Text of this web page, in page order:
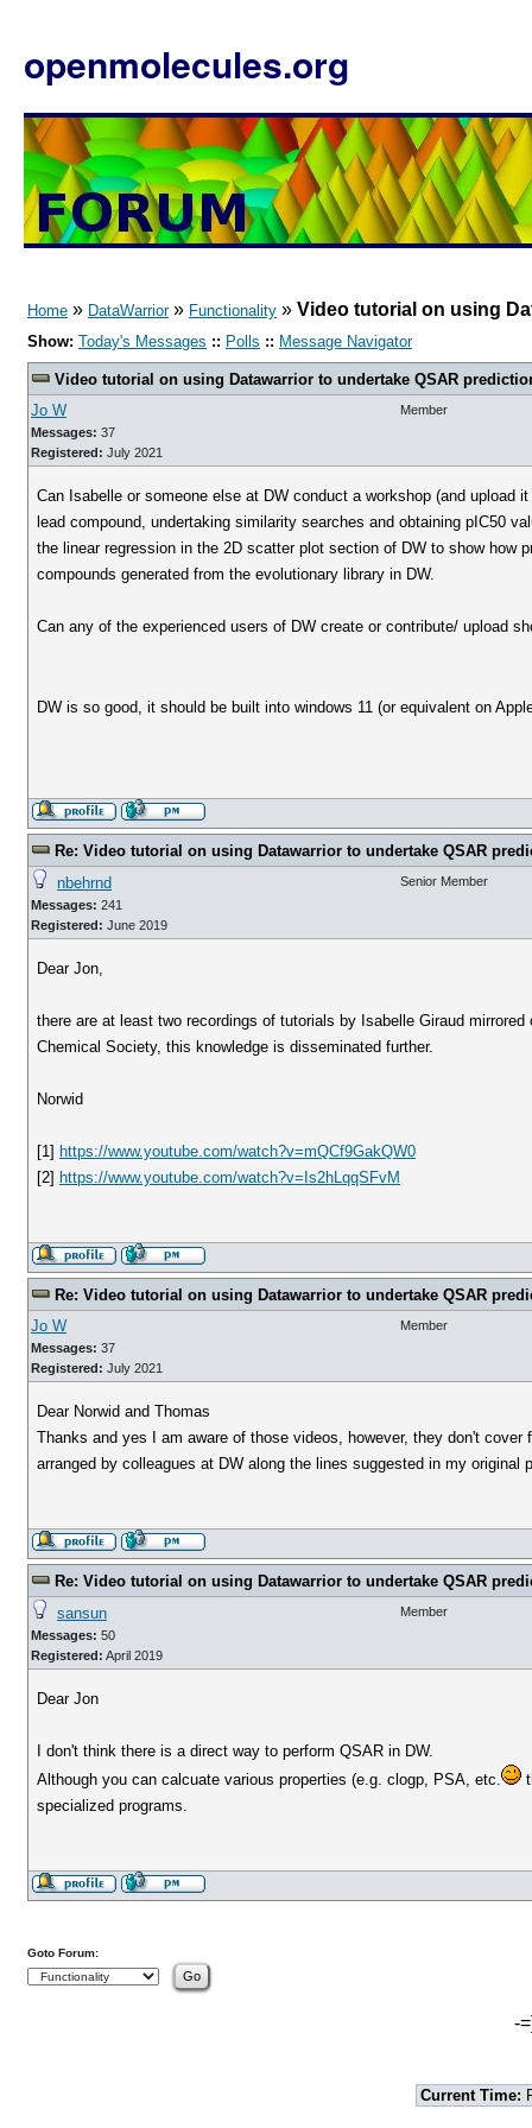
openmolecules.org
Home » DataWarrior» Functionality » Video tutorial on using
Show: Today's Messages :: Polls :: Message Navigator
Video tutorial on using Datawarrior to undertake QSAR
Jo W
Messages: 37
Registered: July 2021
Member
Can Isabelle or someone else at DW conduct a workshop (and
lead compound, undertaking similarity searches and obtaining pIC50
the linear regression in the 2D scatter plot section of DW to show
compounds generated from the evolutionary library in DW.
Can any of the experienced users of DW create or contribute/ upload
DW is so good, it should be built into windows 11 (or equivalent on
Re: Video tutorial on using Datawarrior to undertake QSAR
nbehrnd
Messages: 241
Registered: June 2019
Senior Member
Dear Jon,
there are at least two recordings of tutorials by Isabelle Giraud
Chemical Society, this knowledge is disseminated further.
Norwid
[1] https://www.youtube.com/watch?v=mQCf9GakQW0
[2] https://www.youtube.com/watch?v=Is2hLqqSFvM
Re: Video tutorial on using Datawarrior to undertake QSAR
Jo W
Messages: 37
Registered: July 2021
Member
Dear Norwid and Thomas
Thanks and yes I am aware of those videos, however, they don't
arranged by colleagues at DW along the lines suggested in my original
Re: Video tutorial on using Datawarrior to undertake QSAR
sansun
Messages: 50
Registered: April 2019
Member
Dear Jon
I don't think there is a direct way to perform QSAR in DW.
Although you can calcuate various properties (e.g. clogp, PSA, etc.
specialized programs.
Goto Forum:
-
Current Time: